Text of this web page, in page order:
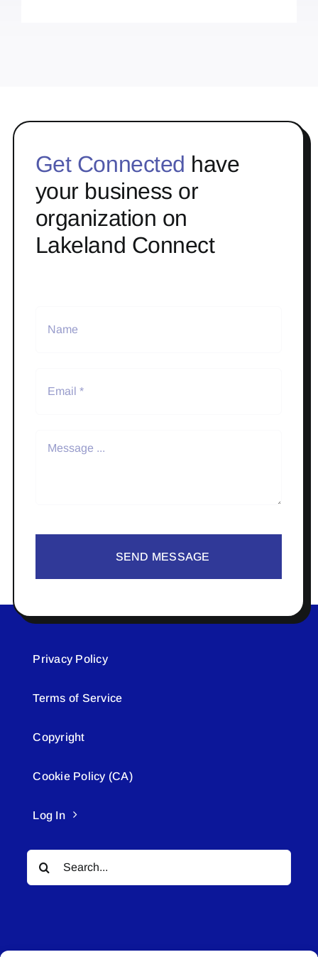
Get Connected have
your business or
organization on
Lakeland Connect
SEND MESSAGE
Privacy Policy
Terms of Service
Copyright
Cookie Policy (CA)
Log In
Search
for: